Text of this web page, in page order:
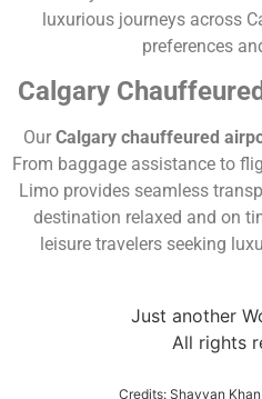
luxurious journeys across
preferences
Calgary
Our Calgary chauffeured
From baggage assistance to
Limo provides seamless
destination relaxed and on
leisure travelers seeking
Just another
All rights
Credits: Shayyan